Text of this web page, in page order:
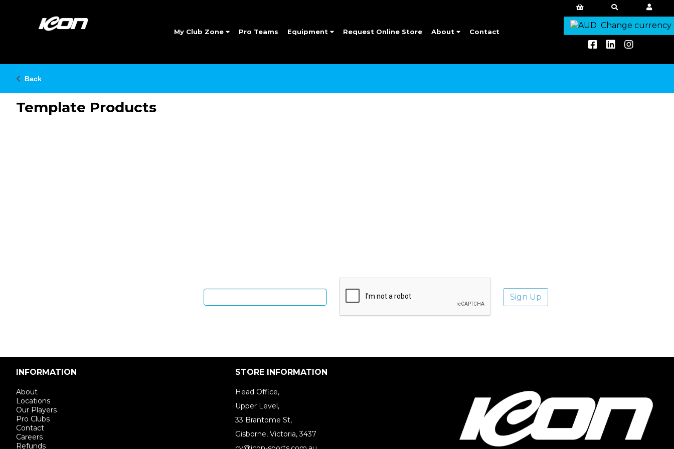
My Club Zone Pro Teams Equipment Request Online Store About Contact
Change currency
Back
Template Products
INFORMATION
About
Locations
Our Players
Pro Clubs
Contact
Careers
Refunds
STORE INFORMATION
Head Office,
Upper Level,
33 Brantome St,
Gisborne, Victoria, 3437